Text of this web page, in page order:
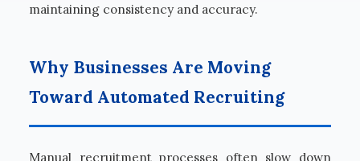
maintaining consistency and accuracy.
Why Businesses Are Moving
Toward Automated Recruiting
Manual recruitment processes often slow down